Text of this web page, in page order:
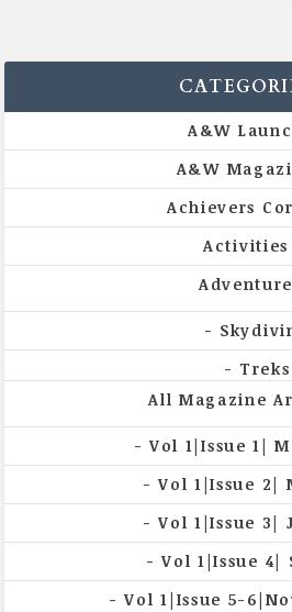
A&W
A&W
Achievers
Activities
Adventure
Treks
All Magazine
Vol 1|Issue 1|
Vol 1|Issue 2|
Vol 1|Issue 3|
Vol 1|Issue 4|
Vol 1|Issue 5-